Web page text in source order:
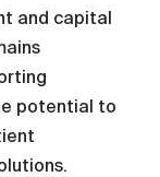
and capital
potential to